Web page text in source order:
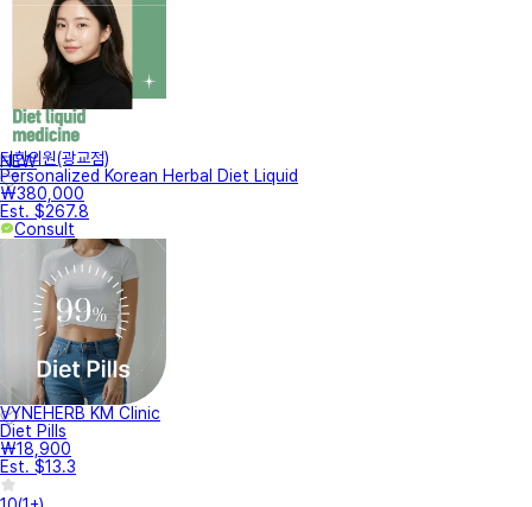
NEW
터한의원(광교점)
Personalized Korean Herbal Diet Liquid
₩380,000
Est. $267.8
Consult
VYNEHERB KM Clinic
Diet Pills
₩18,900
Est. $13.3